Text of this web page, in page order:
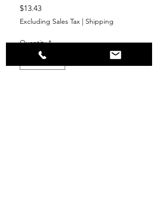
$13.43Price
Excluding Sales Tax | Shipping
Quantity *